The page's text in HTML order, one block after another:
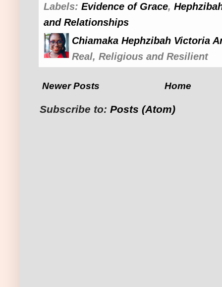
Labels: Evidence of Grace,
and Relationships
Chiamaka Hephzibah Victoria
Real, Religious and Resilient
Newer Posts Home
Subscribe to: Posts (Atom)